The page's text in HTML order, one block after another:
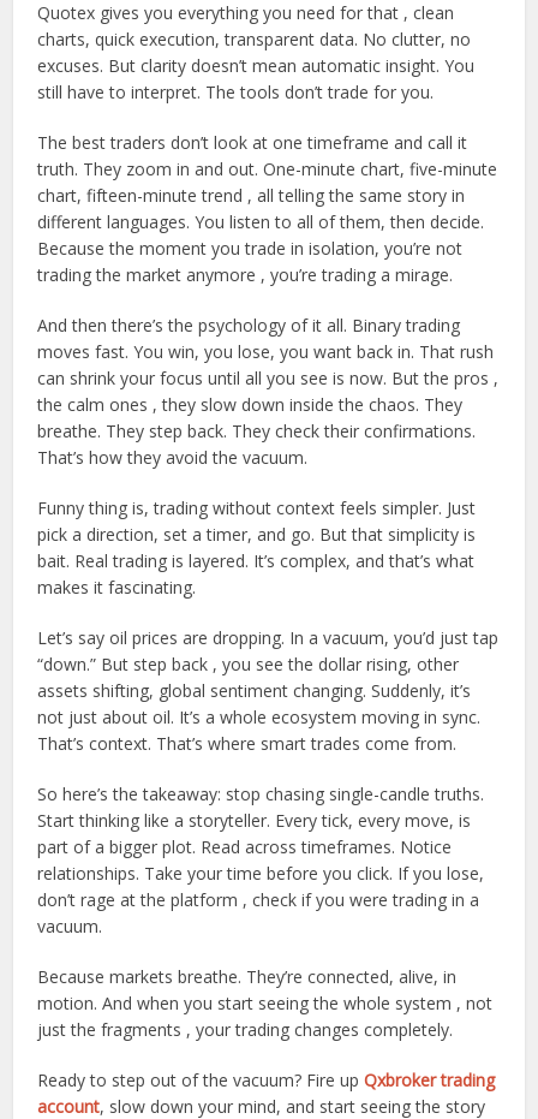
Quotex gives you everything you need for that , clean
charts, quick execution, transparent data. No clutter, no
excuses. But clarity doesn’t mean automatic insight. You
still have to interpret. The tools don’t trade for you.
The best traders don’t look at one timeframe and call it
truth. They zoom in and out. One-minute chart, five-minute
chart, fifteen-minute trend , all telling the same story in
different languages. You listen to all of them, then decide.
Because the moment you trade in isolation, you’re not
trading the market anymore , you’re trading a mirage.
And then there’s the psychology of it all. Binary trading
moves fast. You win, you lose, you want back in. That rush
can shrink your focus until all you see is now. But the pros ,
the calm ones , they slow down inside the chaos. They
breathe. They step back. They check their confirmations.
That’s how they avoid the vacuum.
Funny thing is, trading without context feels simpler. Just
pick a direction, set a timer, and go. But that simplicity is
bait. Real trading is layered. It’s complex, and that’s what
makes it fascinating.
Let’s say oil prices are dropping. In a vacuum, you’d just tap
“down.” But step back , you see the dollar rising, other
assets shifting, global sentiment changing. Suddenly, it’s
not just about oil. It’s a whole ecosystem moving in sync.
That’s context. That’s where smart trades come from.
So here’s the takeaway: stop chasing single-candle truths.
Start thinking like a storyteller. Every tick, every move, is
part of a bigger plot. Read across timeframes. Notice
relationships. Take your time before you click. If you lose,
don’t rage at the platform , check if you were trading in a
vacuum.
Because markets breathe. They’re connected, alive, in
motion. And when you start seeing the whole system , not
just the fragments , your trading changes completely.
Ready to step out of the vacuum? Fire upQxbroker trading
account, slow down your mind, and start seeing the story